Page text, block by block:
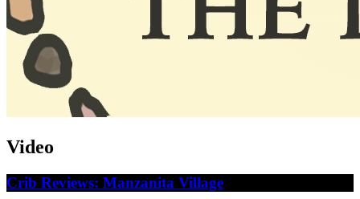
Video
Crib Reviews: Manzanita Village